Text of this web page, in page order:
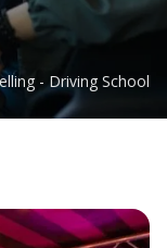
- Driving School